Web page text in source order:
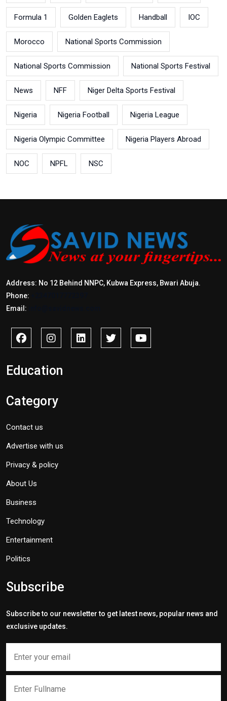
Formula 1 Golden Eaglets Handball IOC
Morocco National Sports Commission
National Sports Commission National Sports Festival
News NFF Niger Delta Sports Festival
Nigeria Nigeria Football Nigeria League
Nigeria Olympic Committee Nigeria Players Abroad
NOC NPFL NSC
Address: No 12 Behind NNPC, Kubwa Express, Bwari Abuja.
Phone:
Email:
Education
Category
Contact us
Advertise with us
Privacy & policy
About Us
Business
Technology
Entertainment
Politics
Subscribe
Subscribe to our newsletter to get latest news, popular news and
exclusive updates.